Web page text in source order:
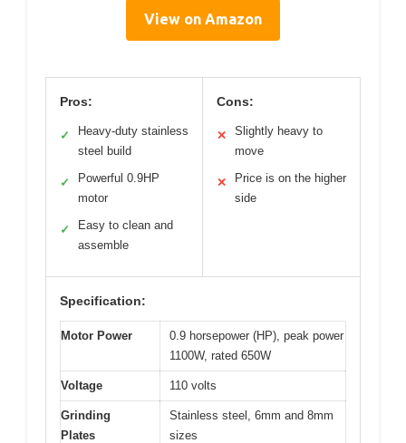
View on Amazon
Pros:
✓
Heavy-duty stainless
steel build
✓
Powerful 0.9HP
motor
✓
Easy to clean and
assemble
Cons:
✕
Slightly heavy to
move
✕
Price is on the higher
side
Specification:
Motor Power
0.9 horsepower (HP), peak power
1100W, rated 650W
Voltage 110 volts
Grinding
Plates
Stainless steel, 6mm and 8mm
sizes